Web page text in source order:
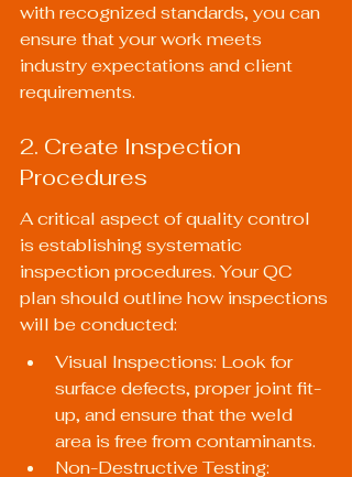
with recognized standards, you can
ensure that your work meets
industry expectations and client
requirements.
2. Create Inspection
Procedures
A critical aspect of quality control
is establishing systematic
inspection procedures. Your QC
plan should outline how inspections
will be conducted:
Visual Inspections: Look for
surface defects, proper joint fit-
up, and ensure that the weld
area is free from contaminants.
Non-Destructive Testing: